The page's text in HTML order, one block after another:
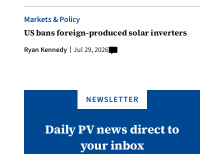
Markets & Policy
US bans foreign-produced solar inverters
Ryan Kennedy Jul 29, 2026
NEWSLETTER
Daily PV news direct to
your inbox